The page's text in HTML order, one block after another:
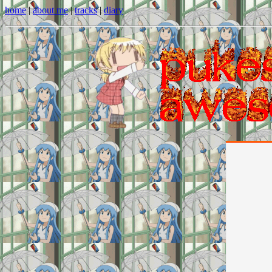
home | about me | tracks | diary